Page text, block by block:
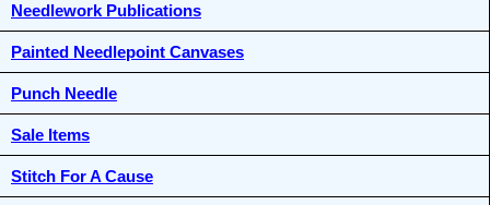
Needlework Publications
Painted Needlepoint Canvases
Punch Needle
Sale Items
Stitch For A Cause